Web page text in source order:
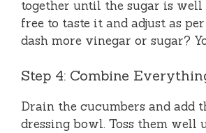
together until the sugar is well
free to taste it and adjust as
dash more vinegar or sugar?
Step 4: Combine
Drain the cucumbers and add
dressing bowl. Toss them well